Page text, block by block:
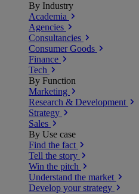
By Industry
Academia
Agencies
Consultancies
Consumer Goods
Finance
Tech
By Function
Marketing
Research & Development
Strategy
Sales
By Use case
Find the fact
Tell the story
Win the pitch
Understand the market
Develop your strategy